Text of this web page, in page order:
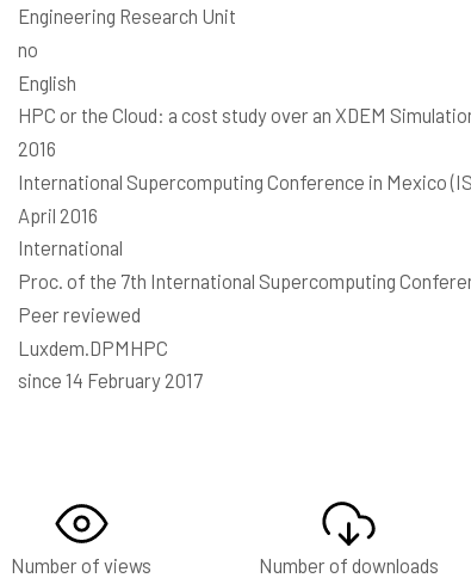
Engineering Research Unit
no
English
HPC or the Cloud: a cost study over an XDEM
2016
International Supercomputing Conference in Mexico
April 2016
International
Proc. of the 7th International Supercomputing
Peer reviewed
Luxdem.DPMHPC
since 14 February 2017
Number of views Number of downloads